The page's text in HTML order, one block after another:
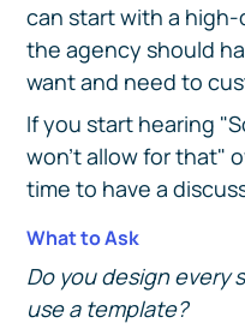
can start with a
the agency should
want and need to
If you start hearing
won't allow for that"
time to have a
What to Ask
Do you design every
use a template?